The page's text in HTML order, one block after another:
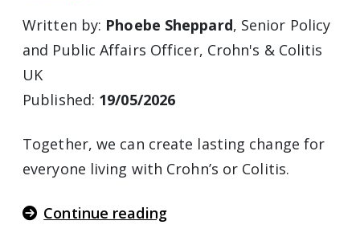
Written by: Phoebe Sheppard, Senior Policy
and Public Affairs Officer, Crohn's & Colitis
UK
Published: 19/05/2026
Together, we can create lasting change for
everyone living with Crohn’s or Colitis.
Continue reading